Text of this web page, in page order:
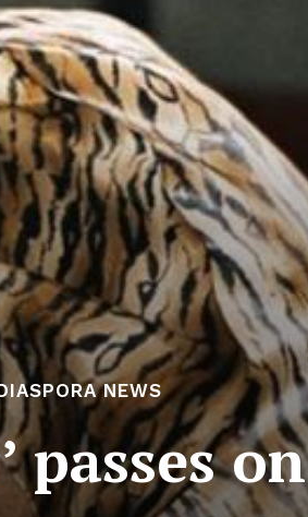
NEWS
passes on